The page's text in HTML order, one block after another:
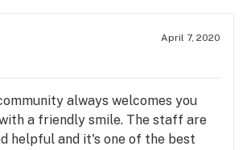
April 7, 2020
always welcomes you
a friendly smile. The staff are
helpful and it's one of the best